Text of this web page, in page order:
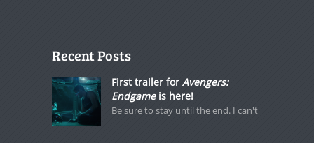
Recent Posts
First trailer for Avengers:
Endgameis here!
Be sure to stay until the end. I can't